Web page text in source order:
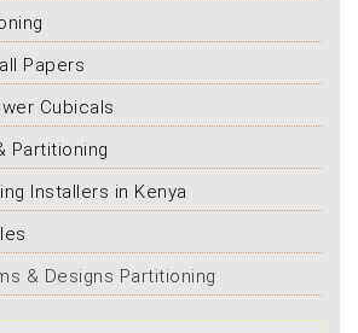
Papers
Cubicals
Partitioning
Installers in Kenya
& Designs Partitioning